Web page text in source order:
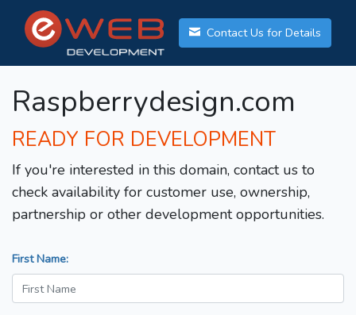
Contact Us for Details
Raspberrydesign.com
READY FOR DEVELOPMENT
If you're interested in this domain, contact us to
check availability for customer use, ownership,
partnership or other development opportunities.
First Name: